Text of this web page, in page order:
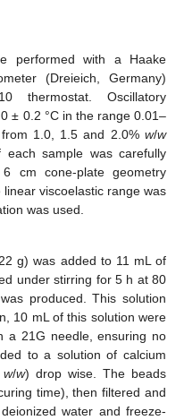
performed with a Haake
(Dreieich, Germany)
thermostat. Oscillatory
± 0.2 °C in the range 0.01–
1.0, 1.5 and 2.0% w/w
sample was carefully
cm cone-plate geometry
viscoelastic range was
was used.
g) was added to 11 mL of
under stirring for 5 h at 80
produced. This solution
10 mL of this solution were
a 21G needle, ensuring no
to a solution of calcium
w/w) drop wise. The beads
time), then filtered and
water and freeze-